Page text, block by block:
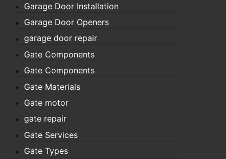
Garage Door Installation
Garage Door Openers
garage door repair
Gate Components
Gate Components
Gate Materials
Gate motor
gate repair
Gate Services
Gate Types